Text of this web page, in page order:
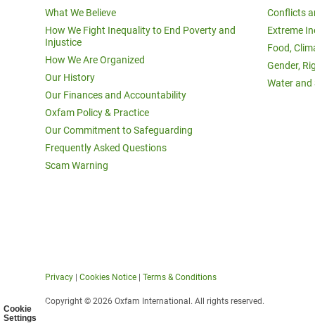
Cookie
Settings
What We Believe
How We Fight Inequality to End Poverty and
Injustice
How We Are Organized
Our History
Our Finances and Accountability
Oxfam Policy & Practice
Our Commitment to Safeguarding
Frequently Asked Questions
Scam Warning
Conflicts
Extreme
Food,
Gender,
Water
Privacy Cookies Notice Terms & Conditions
Copyright © 2026 Oxfam International. All rights reserved.